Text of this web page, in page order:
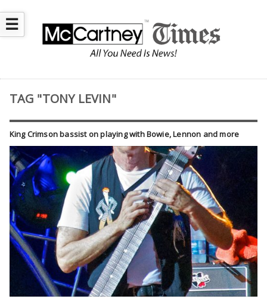
☰
TAG "TONY LEVIN"
King Crimson bassist on playing with Bowie, Lennon and more